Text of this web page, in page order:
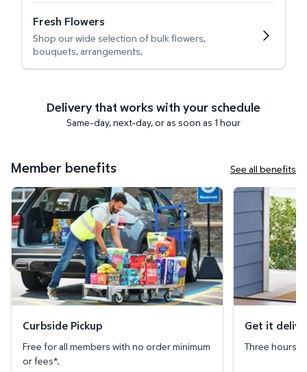
Fresh Flowers
Shop our wide selection of bulk flowers,
bouquets, arrangements,
Delivery that works with your schedule
Same-day, next-day, or as soon as 1 hour
Member benefits See all benefits
Curbside Pickup
Curbside Pickup
Free for all members with no order minimum
or fees*.
Get it
Get it
Three hours